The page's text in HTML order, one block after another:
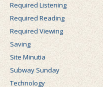
Required Listening
Required Reading
Required Viewing
Saving
Site Minutia
Subway Sunday
Technology